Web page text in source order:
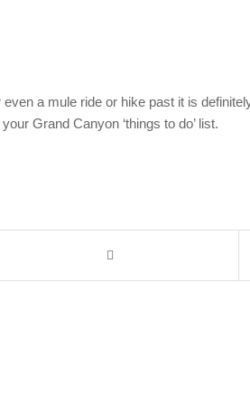
a mule ride or hike past it is
Grand Canyon ‘things to do’ list.